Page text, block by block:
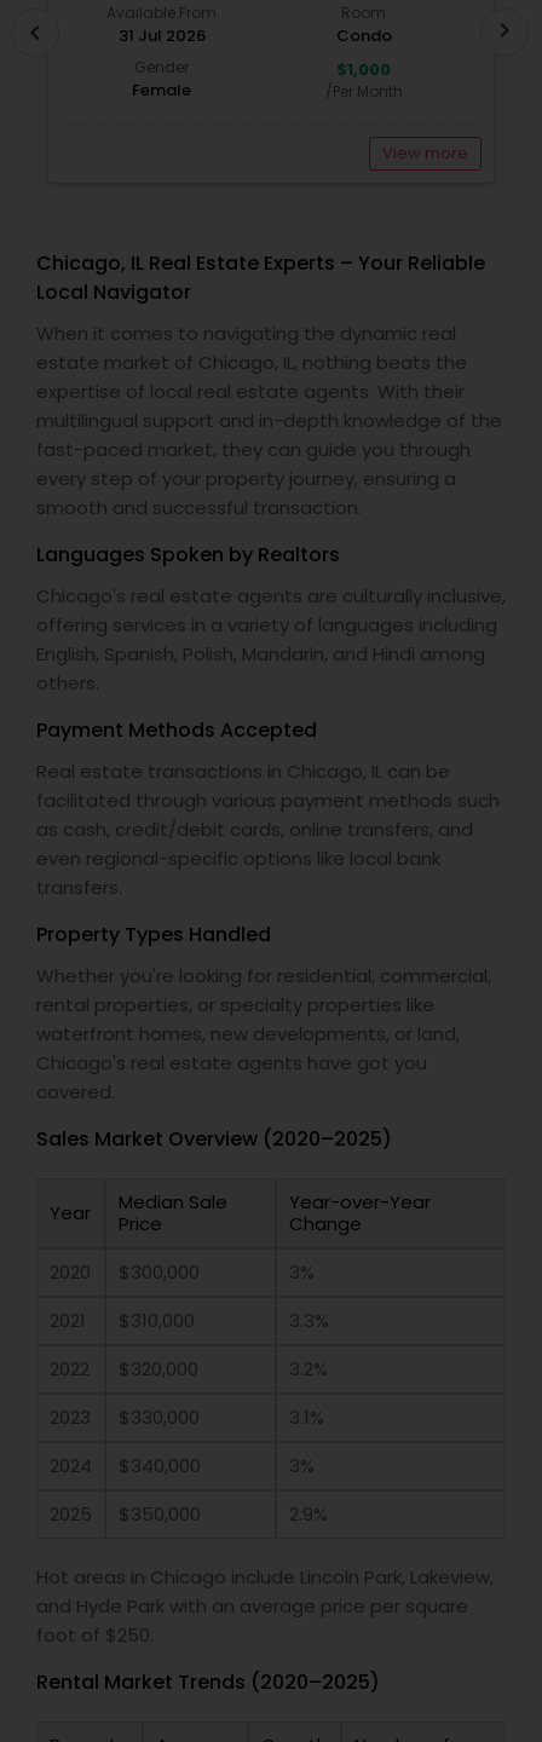
Available From
31 Jul 2026
Room
Condo
Gender
Female
$1,000
/Per Month
View more
chevron_left chevron_right
Chicago, IL Real Estate Experts – Your Reliable
Local Navigator
When it comes to navigating the dynamic real
estate market of Chicago, IL, nothing beats the
expertise of local real estate agents. With their
multilingual support and in-depth knowledge of the
fast-paced market, they can guide you through
every step of your property journey, ensuring a
smooth and successful transaction.
Languages Spoken by Realtors
Chicago's real estate agents are culturally inclusive,
offering services in a variety of languages including
English, Spanish, Polish, Mandarin, and Hindi among
others.
Payment Methods Accepted
Real estate transactions in Chicago, IL can be
facilitated through various payment methods such
as cash, credit/debit cards, online transfers, and
even regional-specific options like local bank
transfers.
Property Types Handled
Whether you're looking for residential, commercial,
rental properties, or specialty properties like
waterfront homes, new developments, or land,
Chicago's real estate agents have got you
covered.
Sales Market Overview (2020–2025)
Year
Median Sale
Price
Year-over-Year
Change
2020
$300,000
3%
2021
$310,000
3.3%
2022
$320,000
3.2%
2023
$330,000
3.1%
2024
$340,000
3%
2025
$350,000 2.9%
Hot areas in Chicago include Lincoln Park, Lakeview,
and Hyde Park with an average price per square
foot of $250.
Rental Market Trends (2020–2025)